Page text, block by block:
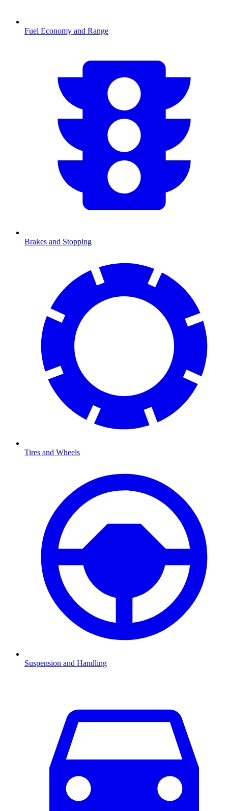
Fuel Economy and Range
Brakes and Stopping
Tires and Wheels
Suspension and Handling